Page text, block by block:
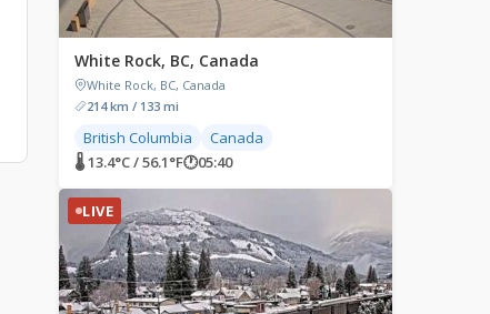
White Rock, BC, Canada
White Rock, BC, Canada
214 km / 133 mi
British Columbia
Canada
🌡 13.4°C / 56.1°F🕐05:40
LIVE